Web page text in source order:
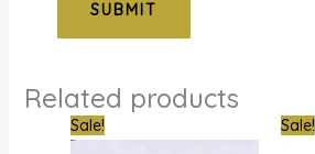
Related products
Sale!
price
Current
price
Sale!